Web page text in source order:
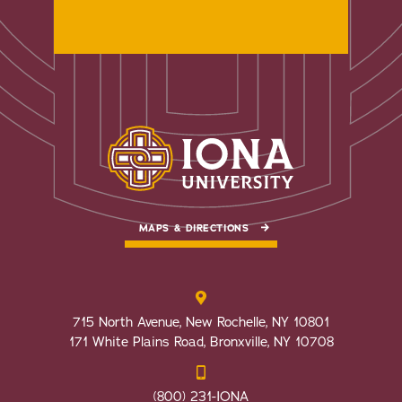
MAPS & DIRECTIONS
715 North Avenue, New Rochelle, NY 10801
171 White Plains Road, Bronxville, NY 10708
(800) 231-IONA